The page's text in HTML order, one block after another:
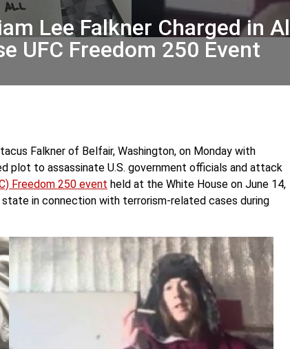
Lee Falkner Charged in
UFC Freedom 250 Event
Falkner of Belfair, Washington, on Monday with
plot to assassinate U.S. government officials and attack
Freedom 250 event held at the White House on June 14,
in connection with terrorism-related cases during